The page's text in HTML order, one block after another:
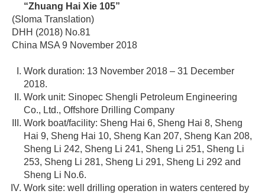
“Zhuang Hai Xie 105”
(Sloma Translation)
DHH (2018) No.81
China MSA 9 November 2018
Work duration: 13 November 2018 – 31 December
2018.
Work unit: Sinopec Shengli Petroleum Engineering
Co., Ltd., Offshore Drilling Company
Work boat/facility: Sheng Hai 6, Sheng Hai 8, Sheng
Hai 9, Sheng Hai 10, Sheng Kan 207, Sheng Kan 208,
Sheng Li 242, Sheng Li 241, Sheng Li 251, Sheng Li
253, Sheng Li 281, Sheng Li 291, Sheng Li 292 and
Sheng Li No.6.
Work site: well drilling operation in waters centered by